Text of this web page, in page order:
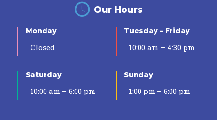
Our Hours
Monday
Closed
Tuesday – Friday
10:00 am – 4:30 pm
Saturday
10:00 am – 6:00 pm
Sunday
1:00 pm – 6:00 pm